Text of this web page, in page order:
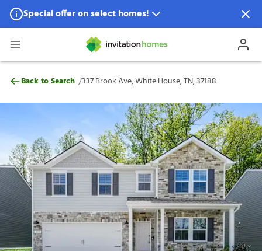
Special offer on select homes!
Special offer available in select locations.
337 Brook Ave, White House, TN, 37188
Back to Search /337 Brook Ave, White House, TN, 37188